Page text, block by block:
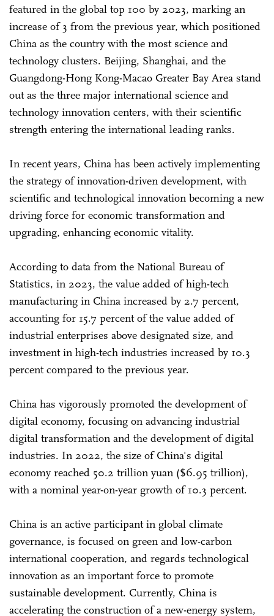
featured in the global top 100 by 2023, marking an
increase of 3 from the previous year, which positioned
China as the country with the most science and
technology clusters. Beijing, Shanghai, and the
Guangdong-Hong Kong-Macao Greater Bay Area stand
out as the three major international science and
technology innovation centers, with their scientific
strength entering the international leading ranks.
In recent years, China has been actively implementing
the strategy of innovation-driven development, with
scientific and technological innovation becoming a new
driving force for economic transformation and
upgrading, enhancing economic vitality.
According to data from the National Bureau of
Statistics, in 2023, the value added of high-tech
manufacturing in China increased by 2.7 percent,
accounting for 15.7 percent of the value added of
industrial enterprises above designated size, and
investment in high-tech industries increased by 10.3
percent compared to the previous year.
China has vigorously promoted the development of
digital economy, focusing on advancing industrial
digital transformation and the development of digital
industries. In 2022, the size of China's digital
economy reached 50.2 trillion yuan ($6.95 trillion),
with a nominal year-on-year growth of 10.3 percent.
China is an active participant in global climate
governance, is focused on green and low-carbon
international cooperation, and regards technological
innovation as an important force to promote
sustainable development. Currently, China is
accelerating the construction of a new-energy system,